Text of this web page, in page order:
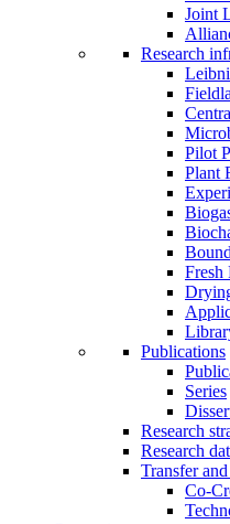
Joint
Research
Pilot
Plant
Fresh
Publications
Series
Research
Research
Transfer
Co-